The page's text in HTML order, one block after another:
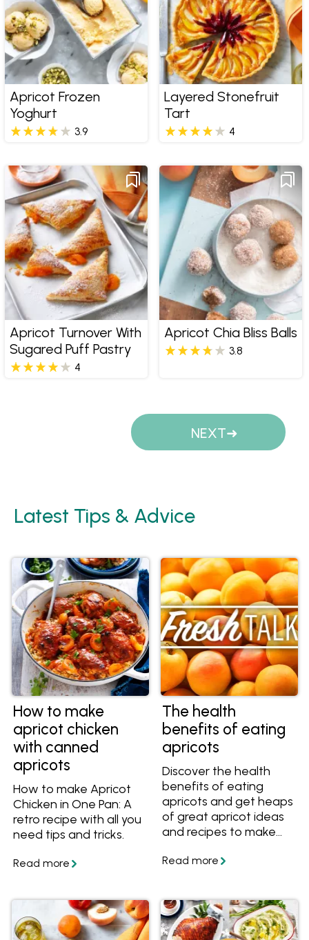
Apricot Frozen
Yoghurt
3.9
Layered Stonefruit
Tart
4
Apricot Turnover With
Sugared Puff Pastry
4
Apricot Chia Bliss Balls
3.8
NEXT
Latest Tips & Advice
How to make
apricot chicken
with canned
apricots
How to make Apricot
Chicken in One Pan: A
retro recipe with all you
need tips and tricks.
The health
benefits of eating
apricots
Discover the health
benefits of eating
apricots and get heaps
of great apricot ideas
and recipes to make